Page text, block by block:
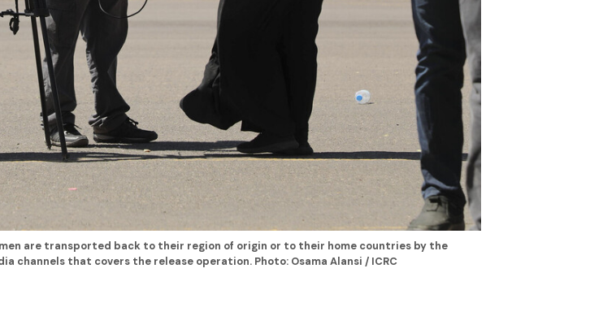
are transported back to their region of origin or to their home countries by the
channels that covers the release operation. Photo: Osama Alansi / ICRC